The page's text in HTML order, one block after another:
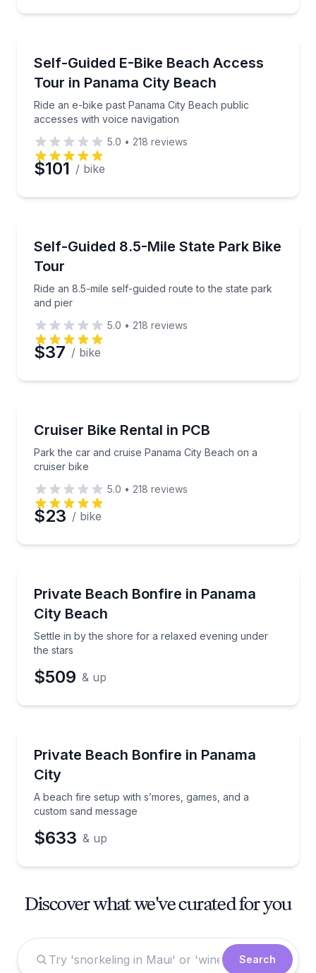
Time
Self-Guided E-Bike Beach Access
Tour in Panama City Beach
Ride an e-bike past Panama City Beach public
accesses with voice navigation
Ride an e-bike past Panama City Beach public
5.0 • 218 reviews
$101 / bike
Self-Guided 8.5-Mile State Park Bike
Tour
Ride an 8.5-mile self-guided route to the state park
and pier
Ride an 8.5-mile self-guided route to the state park
5.0 • 218 reviews
$37 / bike
Cruiser Bike Rental in PCB
Park the car and cruise Panama City Beach on a
cruiser bike
Park the car and cruise Panama City Beach on a
5.0 • 218 reviews
$23 / bike
Private Beach Bonfire in Panama
City Beach
Settle in by the shore for a relaxed evening under
the stars
Settle in by the shore for a relaxed evening under
$509 & up
Private Beach Bonfire in Panama
City
A beach fire setup with s’mores, games, and a
custom sand message
A beach fire setup with s’mores, games, and a
$633 & up
Discover what we've curated for you
Search